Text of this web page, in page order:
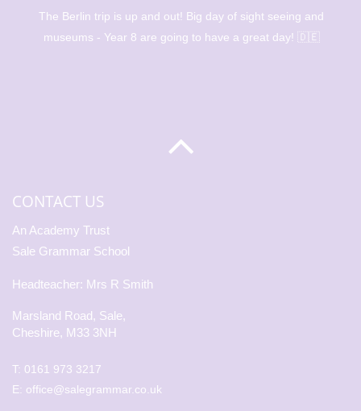
The Berlin trip is up and out! Big day of sight seeing and
museums - Year 8 are going to have a great day! 🇩🇪
CONTACT US
An Academy Trust
Sale Grammar School
Headteacher: Mrs R Smith
Marsland Road, Sale,
Cheshire, M33 3NH
T: 0161 973 3217
E: office@salegrammar.co.uk